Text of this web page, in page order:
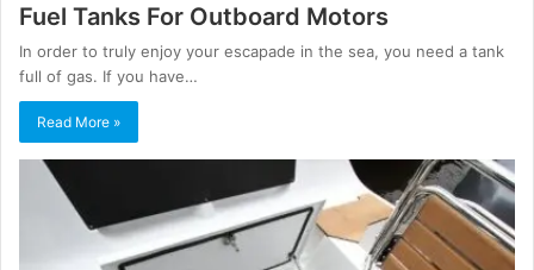
Fuel Tanks For Outboard Motors
In order to truly enjoy your escapade in the sea, you need a tank
full of gas. If you have…
Read More »